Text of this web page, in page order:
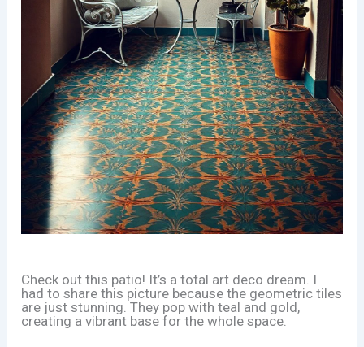
Check out this patio! It’s a total art deco dream. I
had to share this picture because the geometric tiles
are just stunning. They pop with teal and gold,
creating a vibrant base for the whole space.